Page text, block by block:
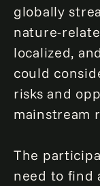
globally
nature-
localized,
could
risks and
mainstream
The
need to find